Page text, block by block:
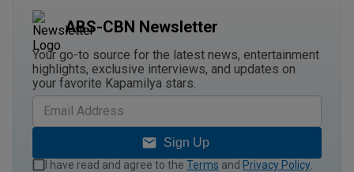
ABS-CBN Newsletter
Your go-to source for the latest news, entertainment
highlights, exclusive interviews, and updates on
your favorite Kapamilya stars.
Sign Up
I have read and agree to the Terms and Privacy Policy